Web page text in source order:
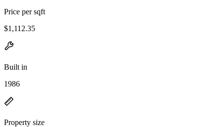
Price per sqft
$1,112.35
Built in
1986
Property size